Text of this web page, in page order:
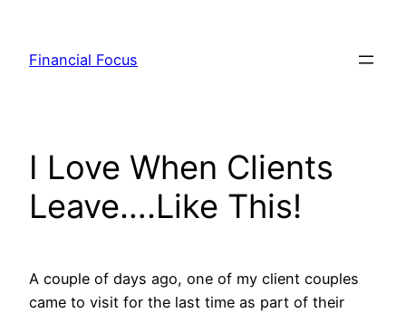
content
Financial Focus
I Love When Clients
Leave….Like This!
A couple of days ago, one of my client couples
came to visit for the last time as part of their